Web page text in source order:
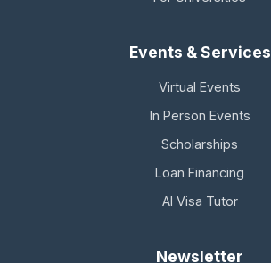
Events & Services
Virtual Events
In Person Events
Scholarships
Loan Financing
AI Visa Tutor
Newsletter